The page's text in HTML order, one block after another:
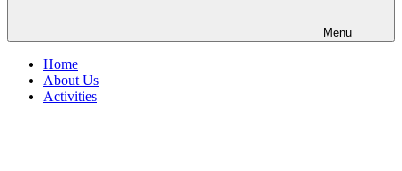
Menu
Home
About Us
Activities